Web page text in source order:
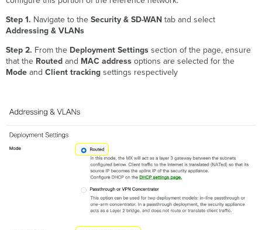
Step 1. Navigate to theSecurity & SD-WAN tab and select
Addressing & VLANs
Step 2. From the Deployment Settings section of the page, ensure
that the Routed and MAC address options are selected for the
Mode andClient tracking settings respectively